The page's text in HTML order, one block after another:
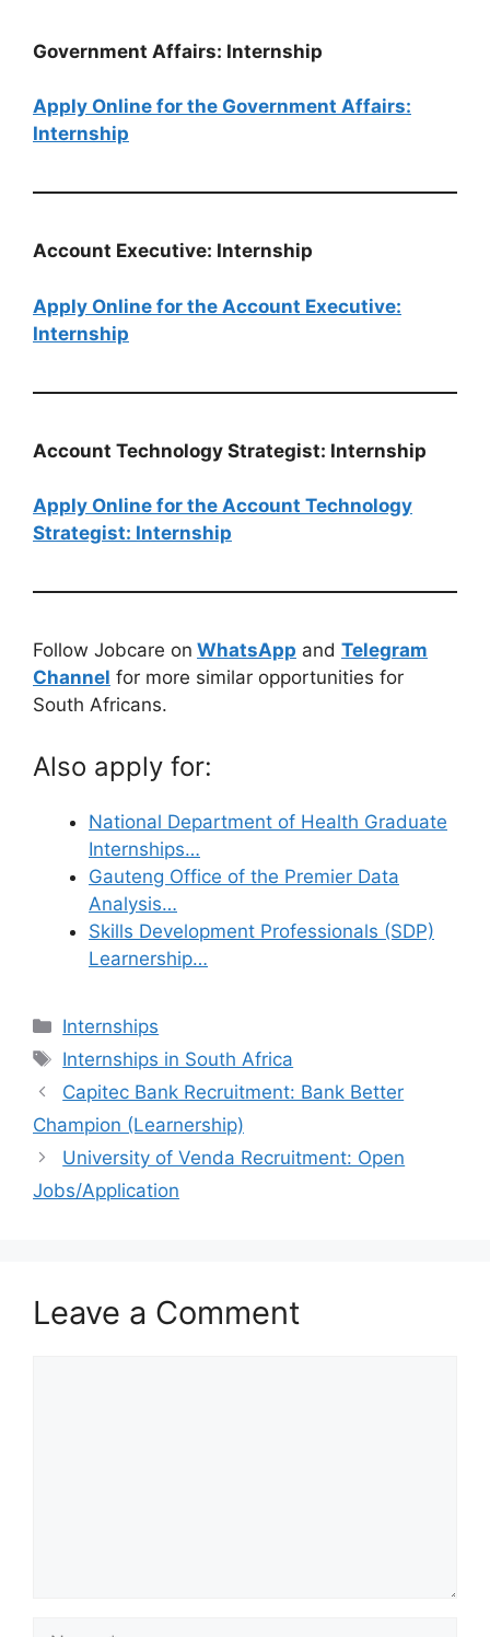
Government Affairs: Internship
Apply Online for the Government Affairs:
Internship
Account Executive: Internship
Apply Online for the Account Executive:
Internship
Account Technology Strategist: Internship
Apply Online for the Account Technology
Strategist: Internship
Follow Jobcare on WhatsApp and Telegram
Channel for more similar opportunities for
South Africans.
Also apply for:
National Department of Health Graduate
Internships…
Gauteng Office of the Premier Data
Analysis…
Skills Development Professionals (SDP)
Learnership…
Categories
Internships
Tags
Internships in South Africa
Capitec Bank Recruitment: Bank Better
Champion (Learnership)
University of Venda Recruitment: Open
Jobs/Application
Leave a Comment